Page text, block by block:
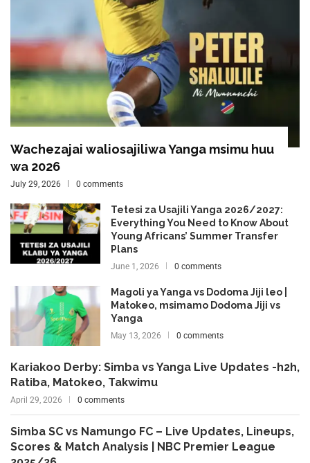
Wachezajai waliosajiliwa Yanga msimu huu
wa 2026
July 29, 2026 0 comments
Tetesi za Usajili Yanga 2026/2027:
Everything You Need to Know About
Young Africans’ Summer Transfer
Plans
June 1, 2026 0 comments
Magoli ya Yanga vs Dodoma Jiji leo |
Matokeo, msimamo Dodoma Jiji vs
Yanga
May 13, 2026 0 comments
Kariakoo Derby: Simba vs Yanga Live Updates -h2h,
Ratiba, Matokeo, Takwimu
April 29, 2026 0 comments
Simba SC vs Namungo FC – Live Updates, Lineups,
Scores & Match Analysis | NBC Premier League